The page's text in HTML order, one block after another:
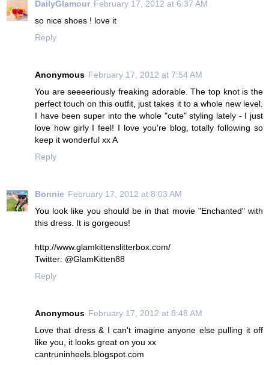
DailyGlamour February 17, 2012 at 6:37 AM
so nice shoes ! love it
Reply
Anonymous February 17, 2012 at 7:54 AM
You are seeeeriously freaking adorable. The top knot is the
perfect touch on this outfit, just takes it to a whole new level.
I have been super into the whole "cute" styling lately - I just
love how girly I feel! I love you're blog, totally following so
keep it wonderful xx A
Reply
Bonnie February 17, 2012 at 8:03 AM
You look like you should be in that movie "Enchanted" with
this dress. It is gorgeous!
http://www.glamkittenslitterbox.com/
Twitter: @GlamKitten88
Reply
Anonymous February 17, 2012 at 8:48 AM
Love that dress & I can't imagine anyone else pulling it off
like you, it looks great on you xx
cantruninheels.blogspot.com